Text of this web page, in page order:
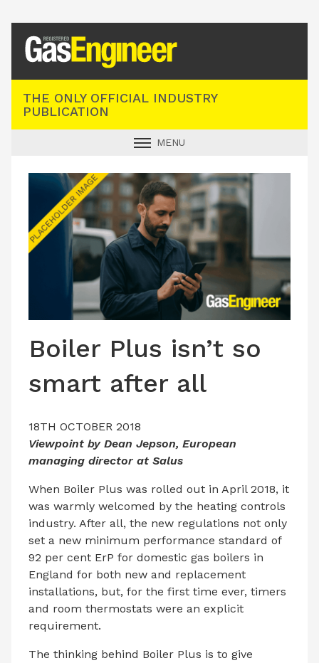
THE ONLY OFFICIAL INDUSTRY
PUBLICATION
MENU
INDUSTRY NEWS
TECHNICAL
PRODUCTS
CONTACT US
Boiler Plus isn’t so
smart after all
18TH OCTOBER 2018
Viewpoint by Dean Jepson, European
managing director at Salus
When Boiler Plus was rolled out in April 2018, it
was warmly welcomed by the heating controls
industry. After all, the new regulations not only
set a new minimum performance standard of
92 per cent ErP for domestic gas boilers in
England for both new and replacement
installations, but, for the first time ever, timers
and room thermostats were an explicit
requirement.
The thinking behind Boiler Plus is to give